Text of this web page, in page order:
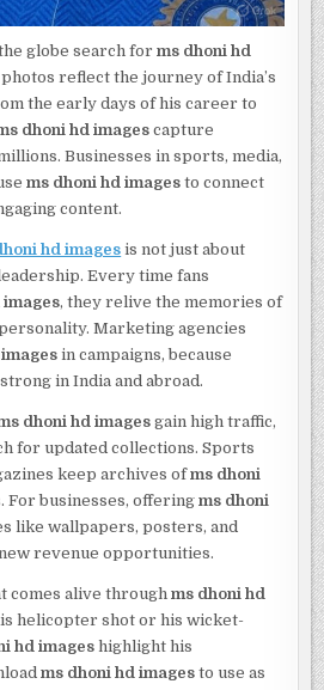
globe search forms dhoni hd
reflect the journey of India’s
the early days of his career to
dhoni hd images capture
Businesses in sports, media,
ms dhoni hd images to connect
content.
hd images is not just about
Every time fans
images, they relive the memories of
Marketing agencies
in campaigns, because
in India and abroad.
dhoni hd images gain high traffic,
for updated collections. Sports
keep archives ofms dhoni
For businesses, offeringms dhoni
like wallpapers, posters, and
revenue opportunities.
comes alive throughms dhoni hd
helicopter shot or his wicket-
hd images highlight his
ms dhoni hd images to use as